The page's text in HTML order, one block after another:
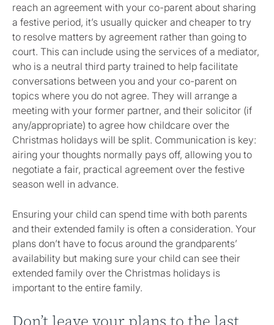
reach an agreement with your co-parent about sharing
a festive period, it’s usually quicker and cheaper to try
to resolve matters by agreement rather than going to
court. This can include using the services of a mediator,
who is a neutral third party trained to help facilitate
conversations between you and your co-parent on
topics where you do not agree. They will arrange a
meeting with your former partner, and their solicitor (if
any/appropriate) to agree how childcare over the
Christmas holidays will be split. Communication is key:
airing your thoughts normally pays off, allowing you to
negotiate a fair, practical agreement over the festive
season well in advance.
Ensuring your child can spend time with both parents
and their extended family is often a consideration. Your
plans don’t have to focus around the grandparents’
availability but making sure your child can see their
extended family over the Christmas holidays is
important to the entire family.